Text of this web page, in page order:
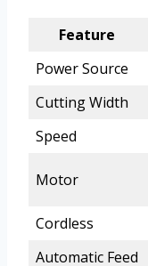
Feature
Power Source
Cutting Width
Speed
Motor
Cordless
Automatic Feed